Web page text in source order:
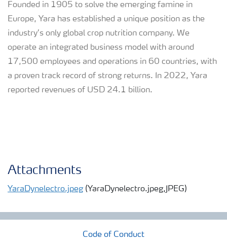
Founded in 1905 to solve the emerging famine in
Europe, Yara has established a unique position as the
industry’s only global crop nutrition company. We
operate an integrated business model with around
17,500 employees and operations in 60 countries, with
a proven track record of strong returns. In 2022, Yara
reported revenues of USD 24.1 billion.
Attachments
YaraDynelectro.jpeg (YaraDynelectro.jpeg,JPEG)
Code of Conduct